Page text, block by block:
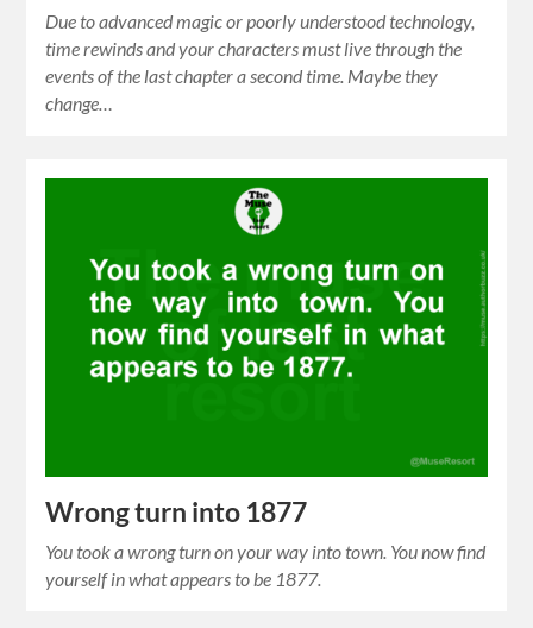
Due to advanced magic or poorly understood technology,
time rewinds and your characters must live through the
events of the last chapter a second time. Maybe they
change…
Wrong turn into 1877
You took a wrong turn on your way into town. You now find
yourself in what appears to be 1877.